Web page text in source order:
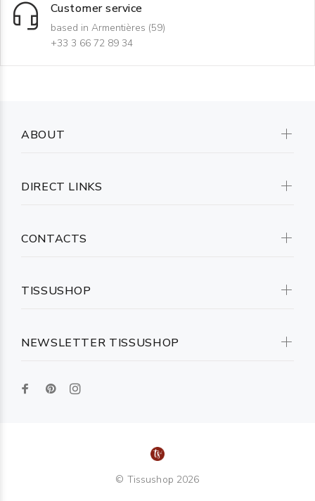
Customer service
based in Armentières (59)
+33 3 66 72 89 34
NEWSLETTER TISSUSHOP
ABOUT
DIRECT LINKS
CONTACTS
TISSUSHOP
© Tissushop 2026